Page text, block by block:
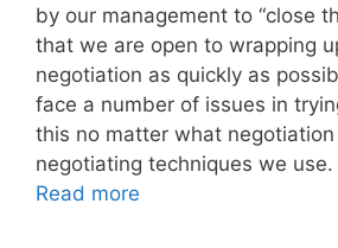
by our management to “close
that we are open to wrapping
negotiation as quickly as
face a number of issues in
this no matter what
negotiating techniques we
Read more